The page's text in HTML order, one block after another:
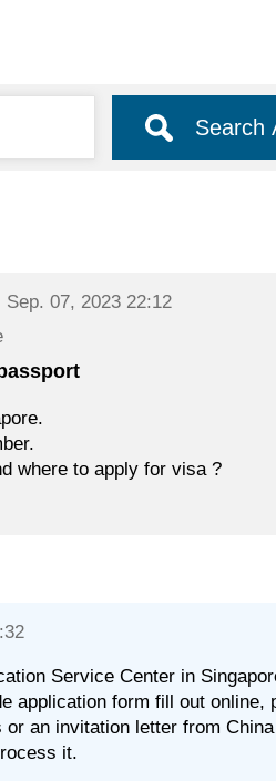
Search
07, 2023 22:12
where to apply for visa ?
Service Center in
application form fill out
an invitation letter from
it.